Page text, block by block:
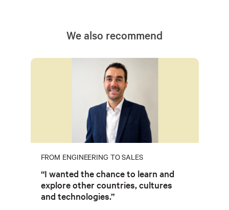
We also recommend
FROM ENGINEERING TO SALES
“I wanted the chance to learn and
explore other countries, cultures
and technologies.”